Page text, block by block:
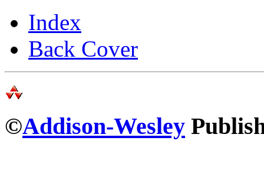
Index
Back Cover
©Addison-Wesley